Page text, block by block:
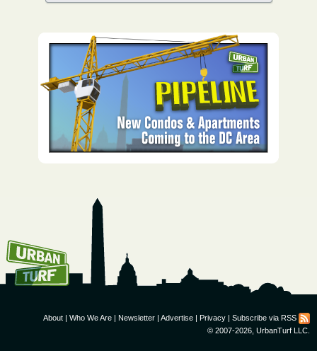
How To Get UrbanTurf
About Who We Are Newsletter Advertise Privacy
Subscribe via RSS
© 2007-2026, UrbanTurf LLC.